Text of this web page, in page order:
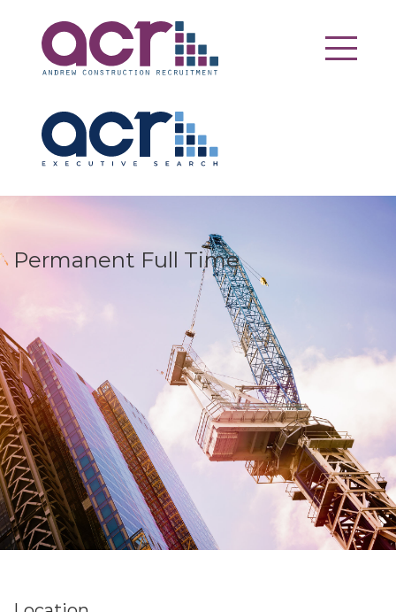
Permanent Full Time